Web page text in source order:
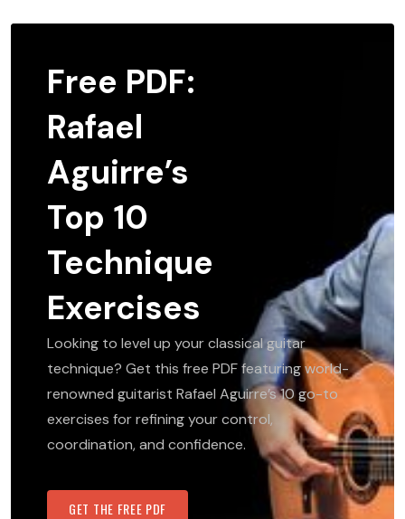
Free PDF:
Rafael
Aguirre’s
Top 10
Technique
Exercises
Looking to level up your classical guitar
technique? Get this free PDF featuring world-
renowned guitarist Rafael Aguirre’s 10 go-to
exercises for refining your control,
coordination, and confidence.
GET THE FREE PDF